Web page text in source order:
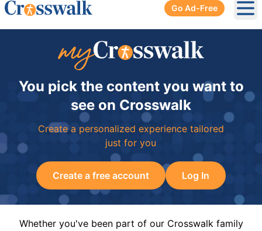
Go Ad-Free
You pick the content you want to
see on Crosswalk
Create a personalized experience tailored
just for you
Create a free account Log In
Whether you've been part of our Crosswalk family